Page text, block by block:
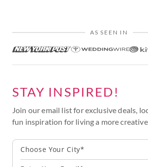
AS SEEN IN
STAY INSPIRED!
Join our email list for exclusive deals,
fun inspiration for living a more
Choose Your City*